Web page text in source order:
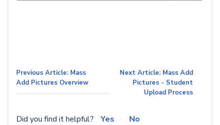
Previous Article: Mass
Add Pictures Overview
Next Article: Mass Add
Pictures - Student
Upload Process
Did you find it helpful? Yes No